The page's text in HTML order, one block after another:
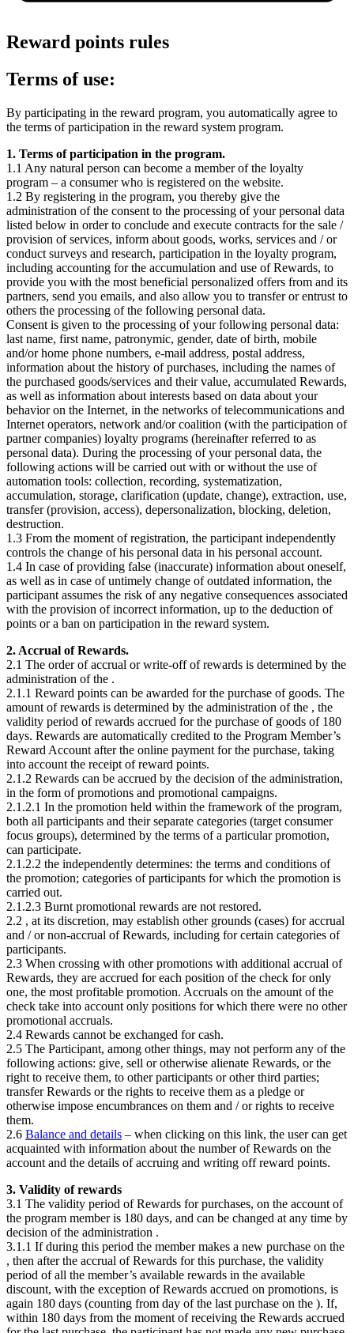
Reward points rules
Terms of use:
By participating in the reward program, you automatically agree to
the terms of participation in the reward system program.
1. Terms of participation in the program.
1.1 Any natural person can become a member of the loyalty
program – a consumer who is registered on the website.
1.2 By registering in the program, you thereby give the
administration of the consent to the processing of your personal data
listed below in order to conclude and execute contracts for the sale /
provision of services, inform about goods, works, services and / or
conduct surveys and research, participation in the loyalty program,
including accounting for the accumulation and use of Rewards, to
provide you with the most beneficial personalized offers from and its
partners, send you emails, and also allow you to transfer or entrust to
others the processing of the following personal data.
Consent is given to the processing of your following personal data:
last name, first name, patronymic, gender, date of birth, mobile
and/or home phone numbers, e-mail address, postal address,
information about the history of purchases, including the names of
the purchased goods/services and their value, accumulated Rewards,
as well as information about interests based on data about your
behavior on the Internet, in the networks of telecommunications and
Internet operators, network and/or coalition (with the participation of
partner companies) loyalty programs (hereinafter referred to as
personal data). During the processing of your personal data, the
following actions will be carried out with or without the use of
automation tools: collection, recording, systematization,
accumulation, storage, clarification (update, change), extraction, use,
transfer (provision, access), depersonalization, blocking, deletion,
destruction.
1.3 From the moment of registration, the participant independently
controls the change of his personal data in his personal account.
1.4 In case of providing false (inaccurate) information about oneself,
as well as in case of untimely change of outdated information, the
participant assumes the risk of any negative consequences associated
with the provision of incorrect information, up to the deduction of
points or a ban on participation in the reward system.
2. Accrual of Rewards.
2.1 The order of accrual or write-off of rewards is determined by the
administration of the .
2.1.1 Reward points can be awarded for the purchase of goods. The
amount of rewards is determined by the administration of the , the
validity period of rewards accrued for the purchase of goods of 180
days. Rewards are automatically credited to the Program Member’s
Reward Account after the online payment for the purchase, taking
into account the receipt of reward points.
2.1.2 Rewards can be accrued by the decision of the administration,
in the form of promotions and promotional campaigns.
2.1.2.1 In the promotion held within the framework of the program,
both all participants and their separate categories (target consumer
focus groups), determined by the terms of a particular promotion,
can participate.
2.1.2.2 the independently determines: the terms and conditions of
the promotion; categories of participants for which the promotion is
carried out.
2.1.2.3 Burnt promotional rewards are not restored.
2.2 , at its discretion, may establish other grounds (cases) for accrual
and / or non-accrual of Rewards, including for certain categories of
participants.
2.3 When crossing with other promotions with additional accrual of
Rewards, they are accrued for each position of the check for only
one, the most profitable promotion. Accruals on the amount of the
check take into account only positions for which there were no other
promotional accruals.
2.4 Rewards cannot be exchanged for cash.
2.5 The Participant, among other things, may not perform any of the
following actions: give, sell or otherwise alienate Rewards, or the
right to receive them, to other participants or other third parties;
transfer Rewards or the rights to receive them as a pledge or
otherwise impose encumbrances on them and / or rights to receive
them.
2.6 Balance and details – when clicking on this link, the user can get
acquainted with information about the number of Rewards on the
account and the details of accruing and writing off reward points.
3. Validity of rewards
3.1 The validity period of Rewards for purchases, on the account of
the program member is 180 days, and can be changed at any time by
decision of the administration .
3.1.1 If during this period the member makes a new purchase on the
, then after the accrual of Rewards for this purchase, the validity
period of all the member’s available rewards in the available
discount, with the exception of Rewards accrued on promotions, is
again 180 days (counting from day of the last purchase on the ). If,
within 180 days from the moment of receiving the Rewards accrued